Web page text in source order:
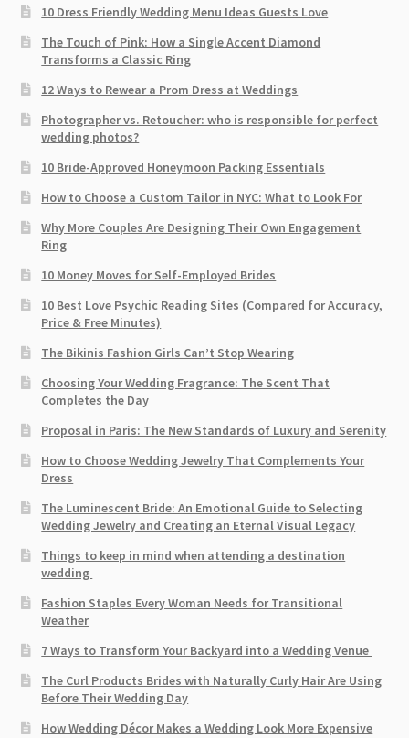
10 Dress Friendly Wedding Menu Ideas Guests Love
The Touch of Pink: How a Single Accent Diamond
Transforms a Classic Ring
12 Ways to Rewear a Prom Dress at Weddings
Photographer vs. Retoucher: who is responsible for perfect
wedding photos?
10 Bride-Approved Honeymoon Packing Essentials
How to Choose a Custom Tailor in NYC: What to Look For
Why More Couples Are Designing Their Own Engagement
Ring
10 Money Moves for Self-Employed Brides
10 Best Love Psychic Reading Sites (Compared for Accuracy,
Price & Free Minutes)
The Bikinis Fashion Girls Can’t Stop Wearing
Choosing Your Wedding Fragrance: The Scent That
Completes the Day
Proposal in Paris: The New Standards of Luxury and Serenity
How to Choose Wedding Jewelry That Complements Your
Dress
The Luminescent Bride: An Emotional Guide to Selecting
Wedding Jewelry and Creating an Eternal Visual Legacy
Things to keep in mind when attending a destination
wedding
Fashion Staples Every Woman Needs for Transitional
Weather
7 Ways to Transform Your Backyard into a Wedding Venue
The Curl Products Brides with Naturally Curly Hair Are Using
Before Their Wedding Day
How Wedding Décor Makes a Wedding Look More Expensive